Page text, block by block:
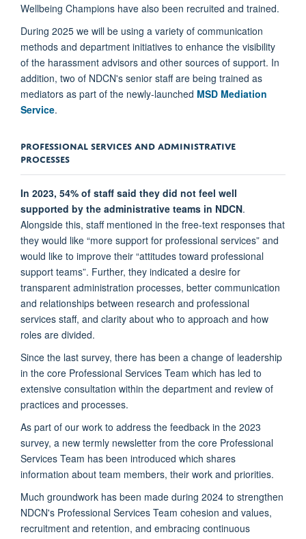
Wellbeing Champions have also been recruited and trained.
During 2025 we will be using a variety of communication
methods and department initiatives to enhance the visibility
of the harassment advisors and other sources of support. In
addition, two of NDCN's senior staff are being trained as
mediators as part of the newly-launched MSD Mediation
Service.
PROFESSIONAL SERVICES AND ADMINISTRATIVE
PROCESSES
In 2023, 54% of staff said they did not feel well
supported by the administrative teams in NDCN.
Alongside this, staff mentioned in the free-text responses that
they would like “more support for professional services” and
would like to improve their “attitudes toward professional
support teams”. Further, they indicated a desire for
transparent administration processes, better communication
and relationships between research and professional
services staff, and clarity about who to approach and how
roles are divided.
Since the last survey, there has been a change of leadership
in the core Professional Services Team which has led to
extensive consultation within the department and review of
practices and processes.
As part of our work to address the feedback in the 2023
survey, a new termly newsletter from the core Professional
Services Team has been introduced which shares
information about team members, their work and priorities.
Much groundwork has been made during 2024 to strengthen
NDCN's Professional Services Team cohesion and values,
recruitment and retention, and embracing continuous